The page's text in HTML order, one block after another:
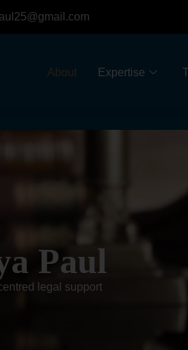
About Expertise
Paul
legal support